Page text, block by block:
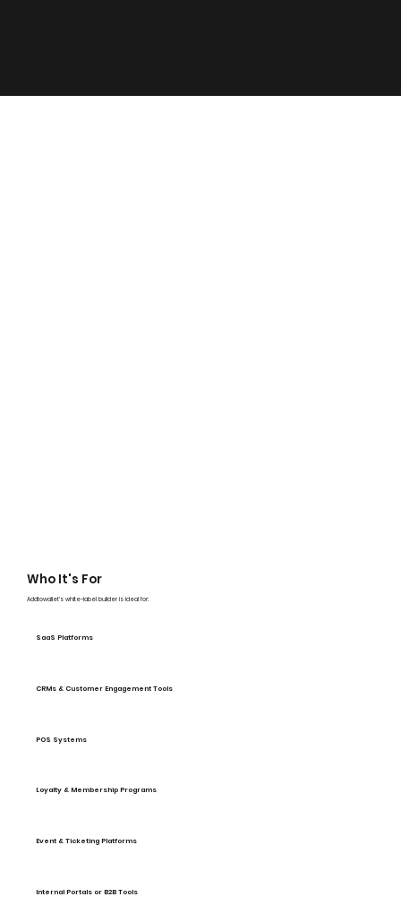
Who It's For
Addtowallet’s white-label builder is ideal for:
SaaS Platforms
CRMs & Customer Engagement Tools
POS Systems
Loyalty & Membership Programs
Event & Ticketing Platforms
Internal Portals or B2B Tools